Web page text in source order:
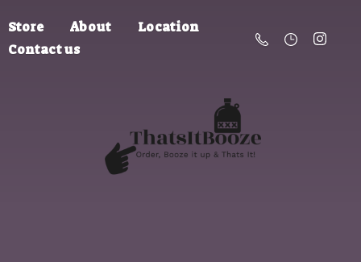
Store About
Location
Contact us